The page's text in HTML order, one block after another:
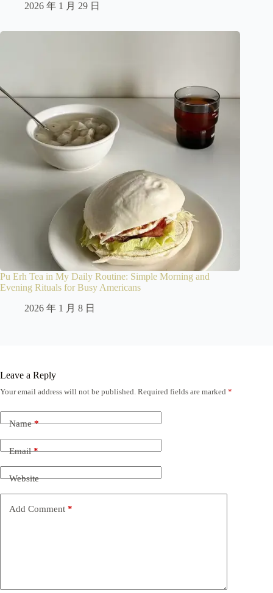
2026 年 1 月 29 日
Pu Erh Tea in My Daily Routine: Simple Morning and
Evening Rituals for Busy Americans
2026 年 1 月 8 日
Leave a Reply
Your email address will not be published. Required fields are marked *
Name*
Email*
Website
Add Comment *